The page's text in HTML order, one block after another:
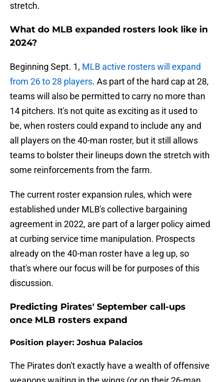
stretch.
What do MLB expanded rosters look like in
2024?
Beginning Sept. 1, MLB active rosters will expand
from 26 to 28 players. As part of the hard cap at 28,
teams will also be permitted to carry no more than
14 pitchers. It's not quite as exciting as it used to
be, when rosters could expand to include any and
all players on the 40-man roster, but it still allows
teams to bolster their lineups down the stretch with
some reinforcements from the farm.
The current roster expansion rules, which were
established under MLB's collective bargaining
agreement in 2022, are part of a larger policy aimed
at curbing service time manipulation. Prospects
already on the 40-man roster have a leg up, so
that's where our focus will be for purposes of this
discussion.
Predicting Pirates' September call-ups
once MLB rosters expand
Position player: Joshua Palacios
The Pirates don't exactly have a wealth of offensive